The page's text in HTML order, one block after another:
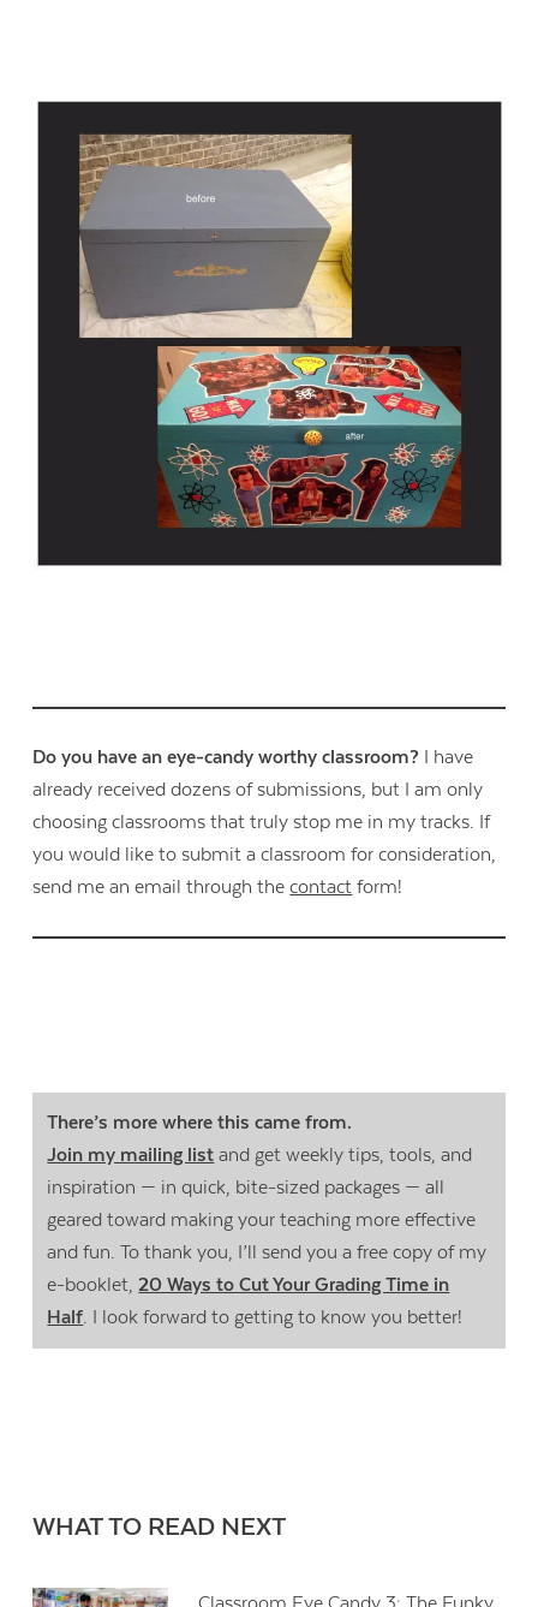
Do you have an eye-candy worthy classroom? I have
already received dozens of submissions, but I am only
choosing classrooms that truly stop me in my tracks. If
you would like to submit a classroom for consideration,
send me an email through thecontact form!
There’s more where this came from.
Join my mailing list and get weekly tips, tools, and
inspiration — in quick, bite-sized packages — all
geared toward making your teaching more effective
and fun. To thank you, I’ll send you a free copy of my
e-booklet,20 Ways to Cut Your Grading Time in
Half. I look forward to getting to know you better!
WHAT TO READ NEXT